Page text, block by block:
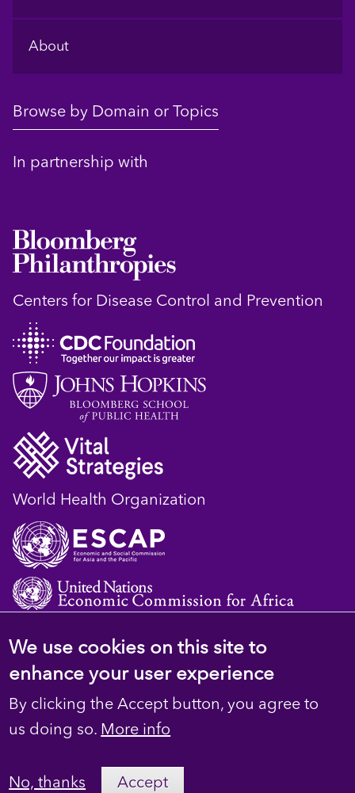
About
Browse by Domain or Topics
In partnership with
Centers for Disease Control and Prevention
World Health Organization
© 2023 D4H Resource Library. All Rights
Footer
secondary
Privacy
We use cookies on this site to
enhance your user experience
By clicking the Accept button, you agree to
us doing so. More info
No, thanks Accept